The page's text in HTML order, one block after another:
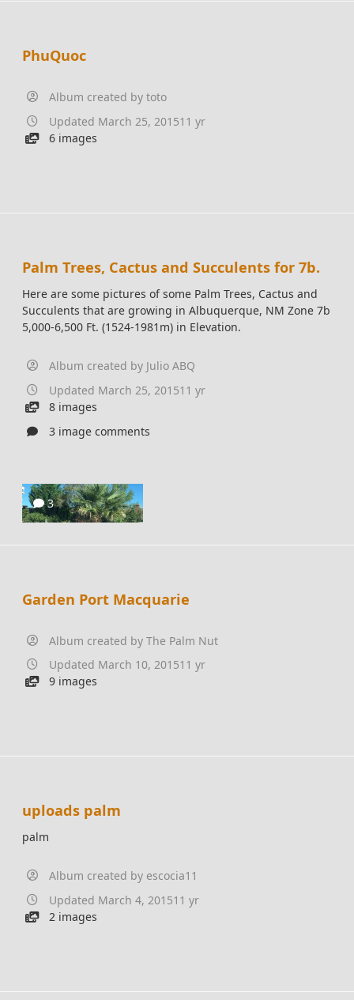
PhuQuoc
Album created by toto
Updated March 25, 201511 yr
6 images
Palm Trees, Cactus and Succulents for 7b.
Here are some pictures of some Palm Trees, Cactus and
Succulents that are growing in Albuquerque, NM Zone 7b
5,000-6,500 Ft. (1524-1981m) in Elevation.
Album created by Julio ABQ
Updated March 25, 201511 yr
8 images
3 image comments
3
Garden Port Macquarie
Album created by The Palm Nut
Updated March 10, 201511 yr
9 images
uploads palm
palm
Album created by escocia11
Updated March 4, 201511 yr
2 images